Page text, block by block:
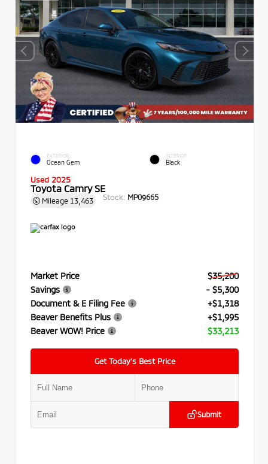
EXTERIOR
Ocean Gem
INTERIOR
Black
Used 2025
Toyota Camry SE
Mileage 13,463 Stock: MP09665
Market Price
$35,200
Savings
- $5,300
Document & E Filing Fee
+$1,318
Beaver Benefits Plus
+$1,995
Beaver WOW! Price
$33,213
Get Today’s Best Price
Submit